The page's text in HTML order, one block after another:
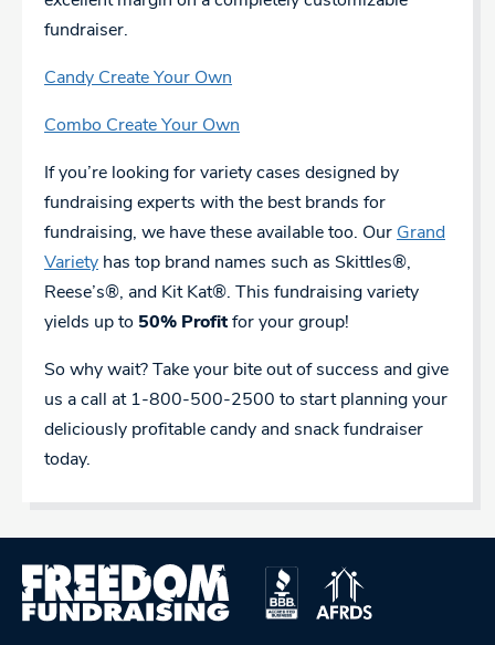
fundraiser.
Candy Create Your Own
Combo Create Your Own
If you’re looking for variety cases designed by
fundraising experts with the best brands for
fundraising, we have these available too. Our Grand
Variety has top brand names such as Skittles®,
Reese’s®, and Kit Kat®. This fundraising variety
yields up to 50% Profit for your group!
So why wait? Take your bite out of success and give
us a call at 1-800-500-2500 to start planning your
deliciously profitable candy and snack fundraiser
today.